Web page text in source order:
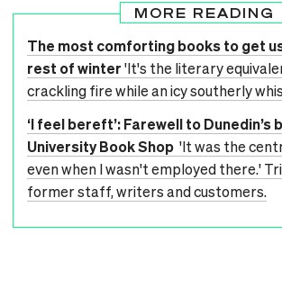
MORE READING
The most comforting books to get
rest of winter'It's the literary
crackling fire while an icy southerly
‘I feel bereft’: Farewell to Dunedin’s
University Book Shop 'It was the
even when I wasn't employed there.'
former staff, writers and customers.